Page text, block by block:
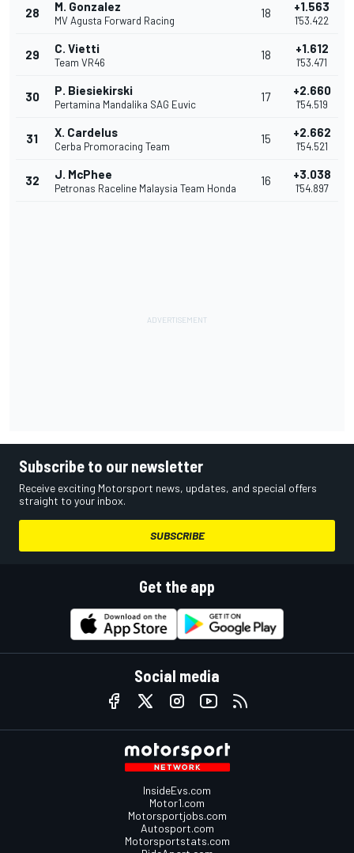
28 M. Gonzalez
MV Agusta Forward Racing
18 +1.563
1'53.422
29 C. Vietti
Team VR46
18 +1.612
1'53.471
30 P. Biesiekirski
Pertamina Mandalika SAG Euvic
17 +2.660
1'54.519
31 X. Cardelus
Cerba Promoracing Team
15 +2.662
1'54.521
32 J. McPhee
Petronas Raceline Malaysia Team Honda
16 +3.038
1'54.897
Subscribe to our newsletter
Receive exciting Motorsport news, updates, and special offers
straight to your inbox.
SUBSCRIBE
Get the app
Social media
InsideEvs.com
Motor1.com
Motorsportjobs.com
Autosport.com
Motorsportstats.com